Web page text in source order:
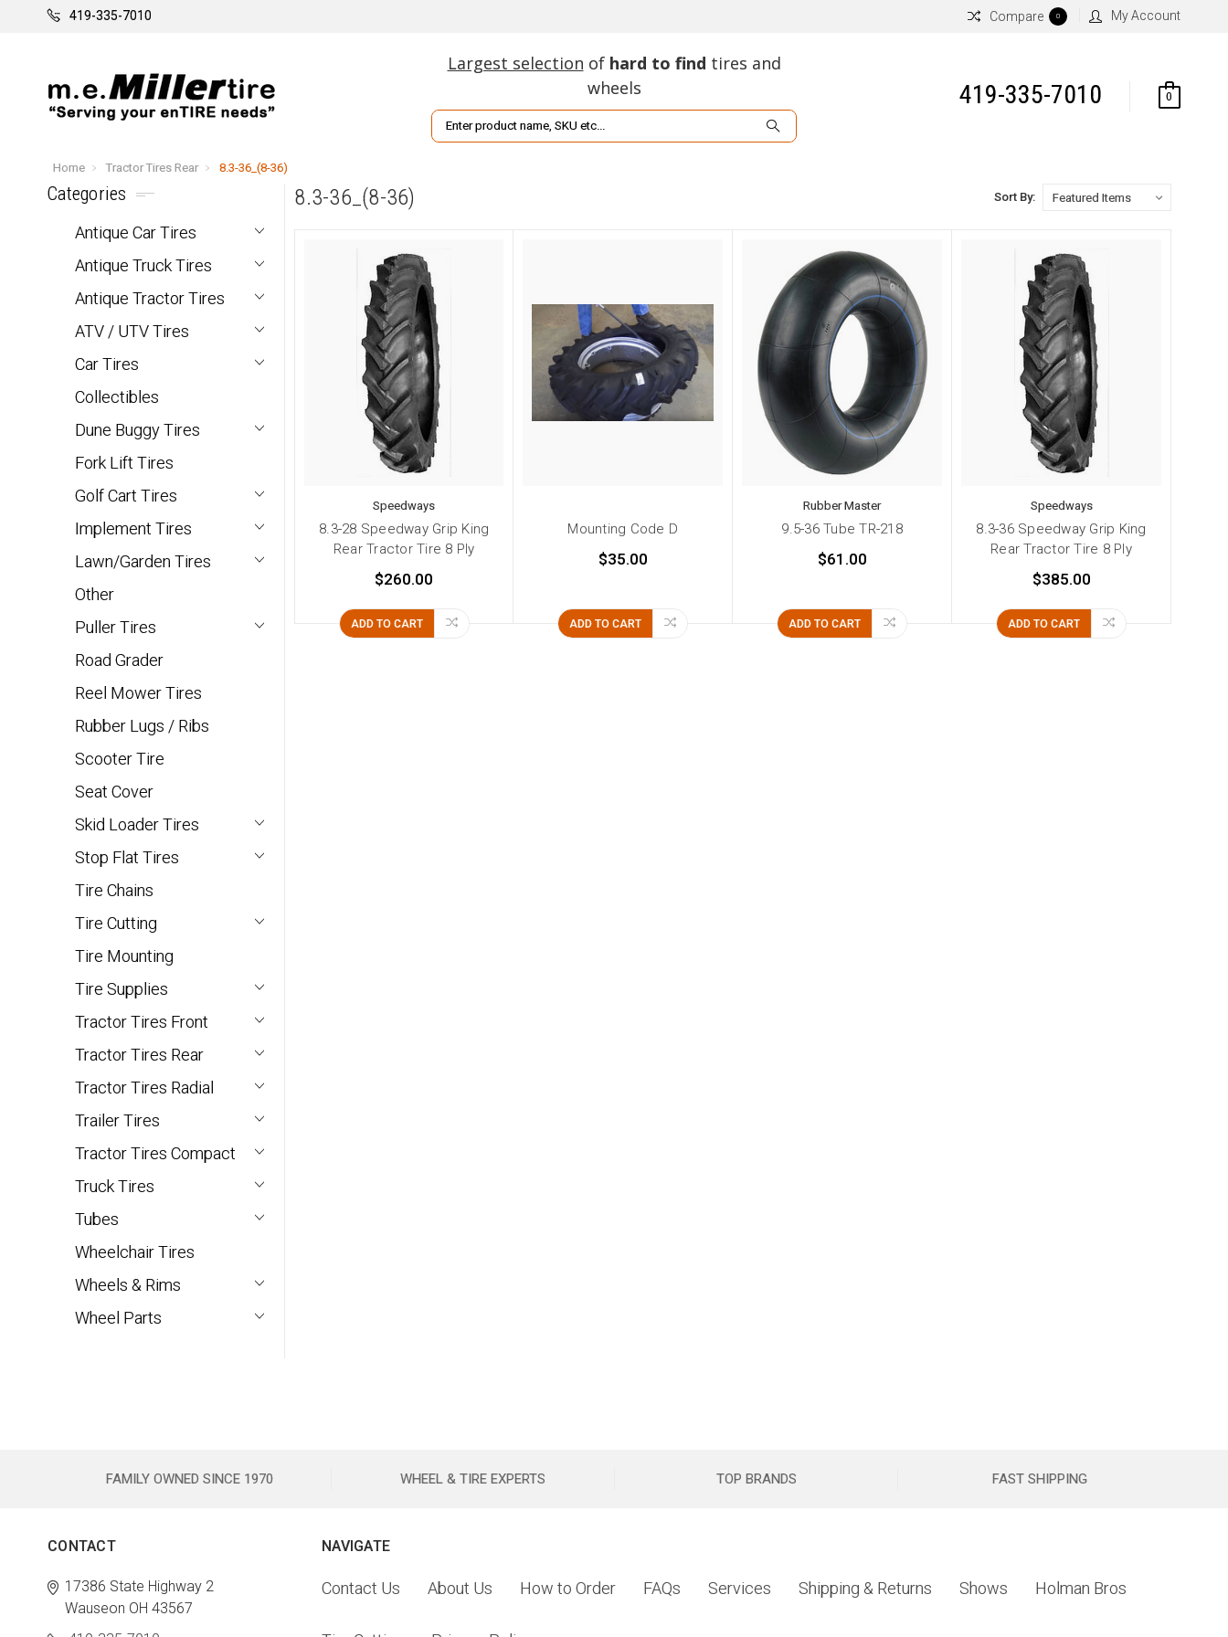
419-335-7010 Compare 0 My Account
Largest selection of hard to find tires and
wheels
Search
419-335-7010 0
Home Tractor Tires Rear 8.3-36_(8-36)
Categories
Antique Car Tires
Antique Truck Tires
Antique Tractor Tires
ATV / UTV Tires
Car Tires
Collectibles
Dune Buggy Tires
Fork Lift Tires
Golf Cart Tires
Implement Tires
Lawn/Garden Tires
Other
Puller Tires
Road Grader
Reel Mower Tires
Rubber Lugs / Ribs
Scooter Tire
Seat Cover
Skid Loader Tires
Stop Flat Tires
Tire Chains
Tire Cutting
Tire Mounting
Tire Supplies
Tractor Tires Front
Tractor Tires Rear
Tractor Tires Radial
Trailer Tires
Tractor Tires Compact
Truck Tires
Tubes
Wheelchair Tires
Wheels & Rims
Wheel Parts
8.3-36_(8-36) Sort By:
Speedways
8.3-28 Speedway Grip King
Rear Tractor Tire 8 Ply
$260.00
ADD TO CART
Mounting Code D
$35.00
ADD TO CART
Rubber Master
9.5-36 Tube TR-218
$61.00
ADD TO CART
Speedways
8.3-36 Speedway Grip King
Rear Tractor Tire 8 Ply
$385.00
ADD TO CART
FAMILY OWNED SINCE 1970 WHEEL & TIRE EXPERTS TOP BRANDS FAST SHIPPING
CONTACT
17386 State Highway 2
Wauseon OH 43567
NAVIGATE
Contact Us About Us How to Order FAQs Services Shipping & Returns Shows Holman Bros